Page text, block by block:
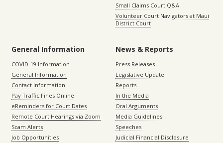
Small Claims Court Q&A
Volunteer Court Navigators at Maui
District Court
General Information
COVID-19 Information
General Information
Contact Information
Pay Traffic Fines Online
eReminders for Court Dates
Remote Court Hearings via Zoom
Scam Alerts
Job Opportunities
News & Reports
Press Releases
Legislative Update
Reports
In the Media
Oral Arguments
Media Guidelines
Speeches
Judicial Financial Disclosure